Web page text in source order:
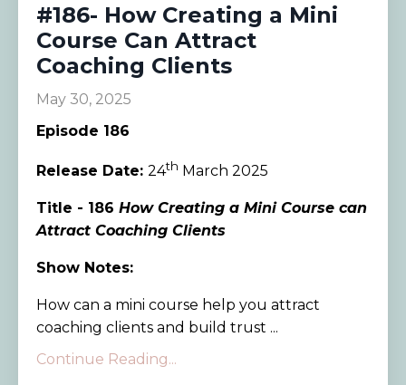
#186- How Creating a Mini
Course Can Attract
Coaching Clients
May 30, 2025
Episode 186
Release Date: 24th March 2025
Title - 186 How Creating a Mini Course can
Attract Coaching Clients
Show Notes:
How can a mini course help you attract
coaching clients and build trust ...
Continue Reading...